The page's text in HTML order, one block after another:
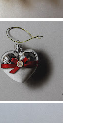
Xmas Bauble
Drawing